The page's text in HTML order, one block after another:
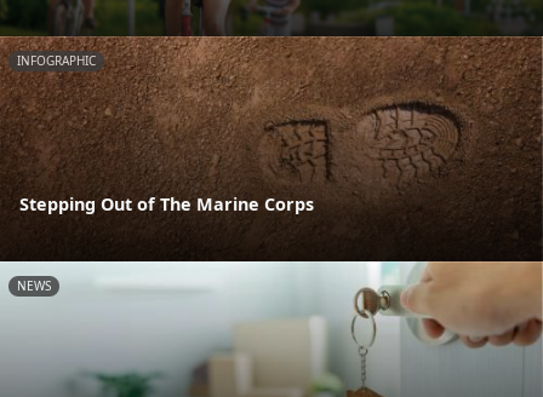
INFOGRAPHIC
Stepping Out of The Marine Corps
NEWS